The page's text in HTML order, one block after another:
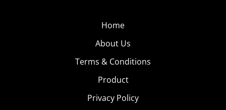
Home
About Us
Terms & Conditions
Product
Privacy Policy